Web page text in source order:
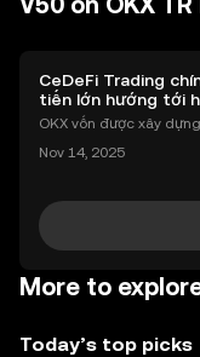
CeDeFi Trading
tiến lớn hướng tới
nhất
OKX vốn được xây
chính toàn cầu mọi lúc,
Nov 14, 2025
More to
Today’s top picks